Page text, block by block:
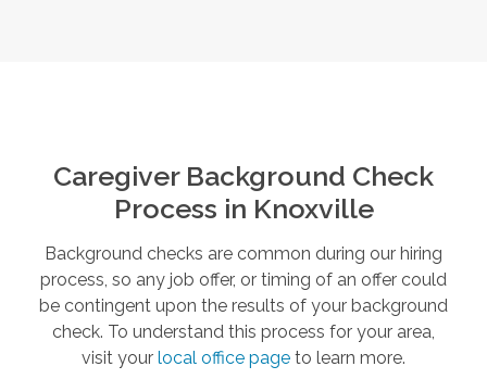
Caregiver Background Check
Process in Knoxville
Background checks are common during our hiring
process, so any job offer, or timing of an offer could
be contingent upon the results of your background
check. To understand this process for your area,
visit your local office page to learn more.